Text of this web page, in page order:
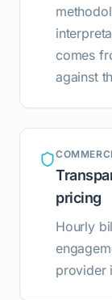
comes
against
pricing
Hourly
provider